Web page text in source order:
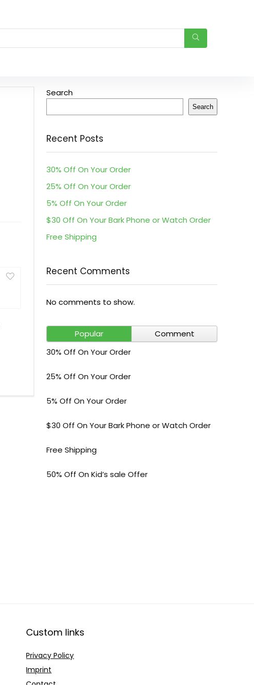
Search
Search
Recent Posts
30% Off On Your Order
25% Off On Your Order
5% Off On Your Order
$30 Off On Your Bark Phone or Watch Order
Free Shipping
Recent Comments
No comments to show.
Popular
Comment
30% Off On Your Order
25% Off On Your Order
5% Off On Your Order
$30 Off On Your Bark Phone or Watch Order
Free Shipping
50% Off On Kid’s sale Offer
Custom links
Privacy Policy
Imprint